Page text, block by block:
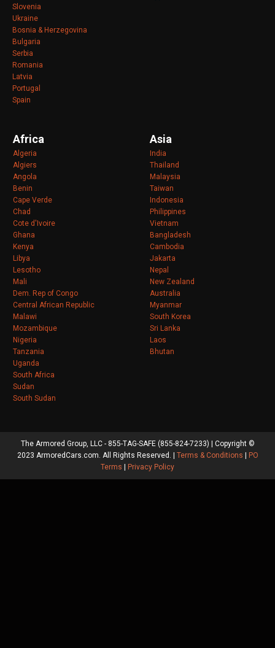
Slovenia
Ukraine
Bosnia & Herzegovina
Bulgaria
Serbia
Romania
Latvia
Portugal
Spain
Africa
Algeria
Algiers
Angola
Benin
Cape Verde
Chad
Cote d'Ivoire
Ghana
Kenya
Libya
Lesotho
Mali
Dem. Rep of Congo
Central African Republic
Malawi
Mozambique
Nigeria
Tanzania
Uganda
South Africa
Sudan
South Sudan
Asia
India
Thailand
Malaysia
Taiwan
Indonesia
Philippines
Vietnam
Bangladesh
Cambodia
Jakarta
Nepal
New Zealand
Australia
Myanmar
South Korea
Sri Lanka
Laos
Bhutan
The Armored Group, LLC - 855-TAG-SAFE (855-824-7233) | Copyright ©
2023 ArmoredCars.com. All Rights Reserved. | Terms & Conditions | PO
Terms | Privacy Policy